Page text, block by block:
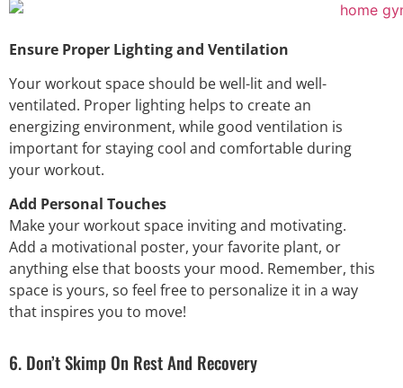
Ensure Proper Lighting and Ventilation
Your workout space should be well-lit and well-
ventilated. Proper lighting helps to create an
energizing environment, while good ventilation is
important for staying cool and comfortable during
your workout.
Add Personal Touches
Make your workout space inviting and motivating.
Add a motivational poster, your favorite plant, or
anything else that boosts your mood. Remember, this
space is yours, so feel free to personalize it in a way
that inspires you to move!
6. Don’t Skimp On Rest And Recovery